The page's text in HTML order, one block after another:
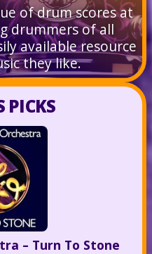
of drum scores at
drummers of all
available resource
they like.
PICKS
– Turn To Stone